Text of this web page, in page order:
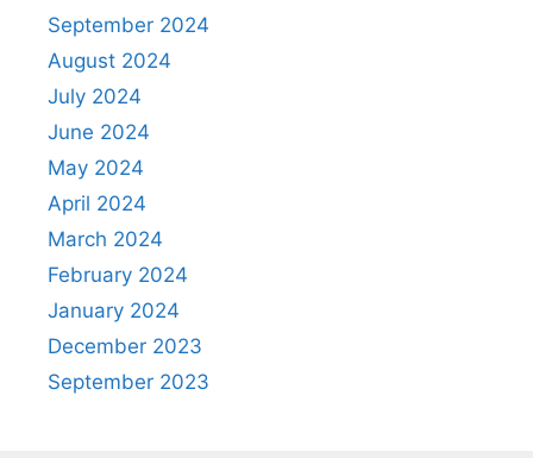
September 2024
August 2024
July 2024
June 2024
May 2024
April 2024
March 2024
February 2024
January 2024
December 2023
September 2023